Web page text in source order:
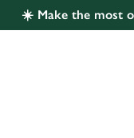
website and for
'Allow all cookies'. To
choose which
☀️ Make the most